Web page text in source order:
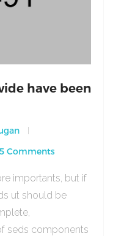
have been
Comments
importants, but if
ut should be
seds components